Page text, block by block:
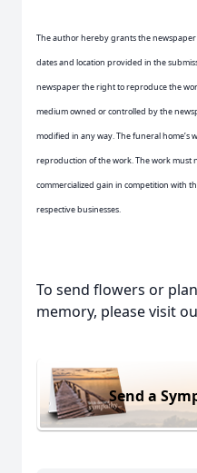
The author hereby grants the
dates and location provided in the
newspaper the right to reproduce the
medium owned or controlled by the
modified in any way. The funeral home’s
reproduction of the work. The work must
commercialized gain in competition with
respective businesses.
To send flowers or
memory, please visit
Send a